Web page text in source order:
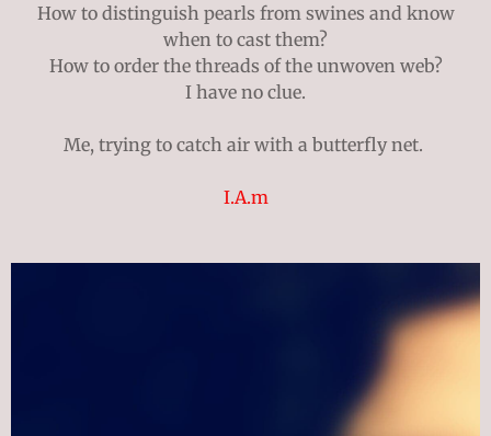
How to distinguish pearls from swines and know
when to cast them?
How to order the threads of the unwoven web?
I have no clue.
Me, trying to catch air with a butterfly net.
I.A.m